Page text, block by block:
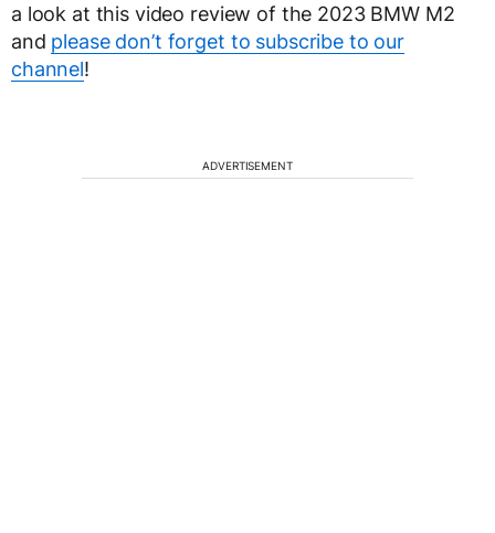
a look at this video review of the 2023 BMW M2
and please don’t forget to subscribe to our
channel!
ADVERTISEMENT